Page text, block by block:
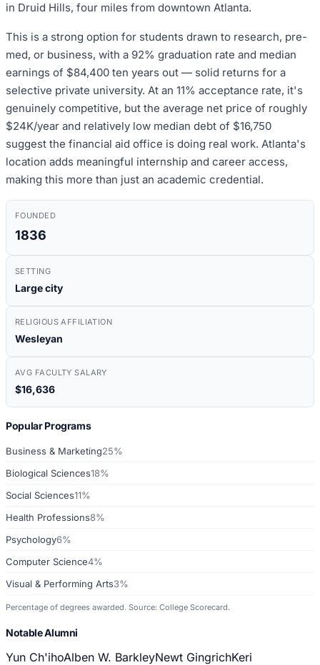
in Druid Hills, four miles from downtown Atlanta.
This is a strong option for students drawn to research, pre-
med, or business, with a 92% graduation rate and median
earnings of $84,400 ten years out — solid returns for a
selective private university. At an 11% acceptance rate, it's
genuinely competitive, but the average net price of roughly
$24K/year and relatively low median debt of $16,750
suggest the financial aid office is doing real work. Atlanta's
location adds meaningful internship and career access,
making this more than just an academic credential.
FOUNDED
1836
SETTING
Large city
RELIGIOUS AFFILIATION
Wesleyan
AVG FACULTY SALARY
$16,636
Popular Programs
Business & Marketing25%
Biological Sciences18%
Social Sciences11%
Health Professions8%
Psychology6%
Computer Science4%
Visual & Performing Arts3%
Percentage of degrees awarded. Source: College Scorecard.
Notable Alumni
Yun Ch'ihoAlben W. BarkleyNewt GingrichKeri